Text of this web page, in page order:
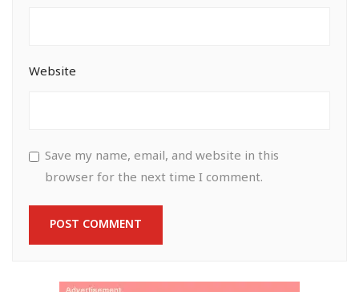
Website
Save my name, email, and website in this
browser for the next time I comment.